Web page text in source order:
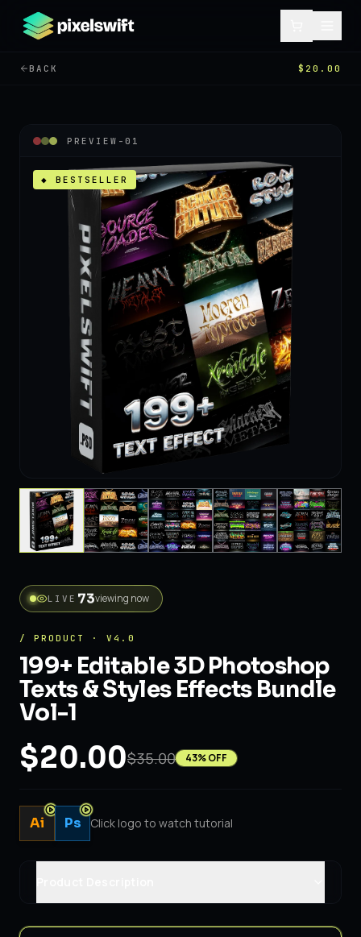
BACK $20.00
PREVIEW- 01
◆ BESTSELLER
LIVE 73viewing now
/ PRODUCT · V4.0
199+ Editable 3D Photoshop
Texts & Styles Effects Bundle
Vol-1
$20.00$35.00 43% OFF
Ai Ps Click logo to watch tutorial